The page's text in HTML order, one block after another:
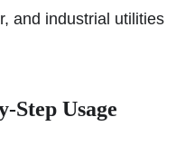
and industrial utilities
Step Usage